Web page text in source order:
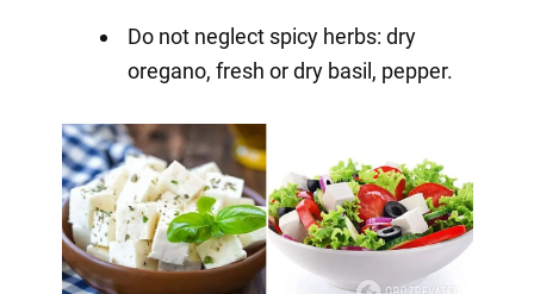
Do not neglect spicy herbs: dry
oregano, fresh or dry basil, pepper.